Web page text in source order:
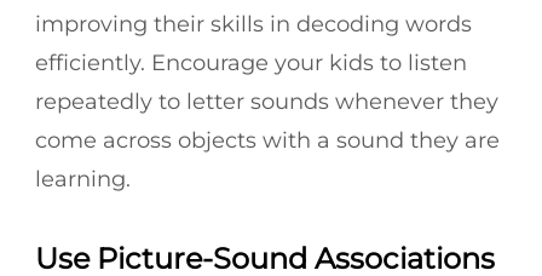
improving their skills in decoding words
efficiently. Encourage your kids to listen
repeatedly to letter sounds whenever they
come across objects with a sound they are
learning.
Use Picture-Sound Associations